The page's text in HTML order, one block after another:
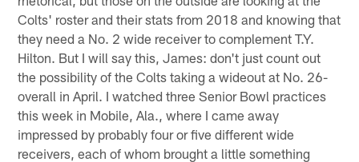
Colts' roster and their stats from 2018 and knowing that
they need a No. 2 wide receiver to complement T.Y.
Hilton. But I will say this, James: don't just count out
the possibility of the Colts taking a wideout at No. 26-
overall in April. I watched three Senior Bowl practices
this week in Mobile, Ala., where I came away
impressed by probably four or five different wide
receivers, each of whom brought a little something